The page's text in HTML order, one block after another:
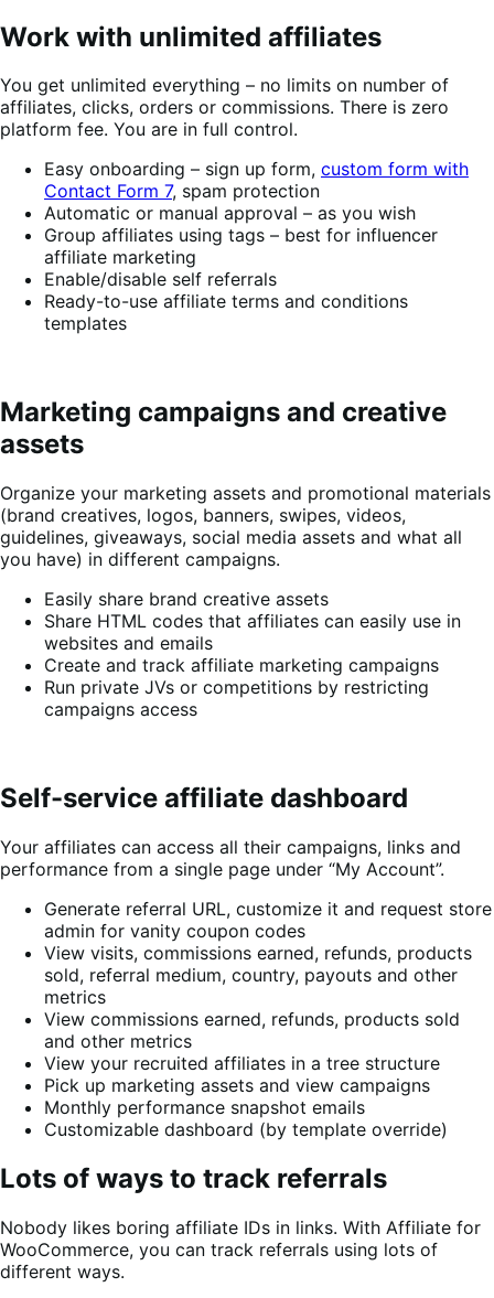
Work with unlimited affiliates
You get unlimited everything – no limits on number of
affiliates, clicks, orders or commissions. There is zero
platform fee. You are in full control.
Easy onboarding – sign up form, custom form with
Contact Form 7, spam protection
Automatic or manual approval – as you wish
Group affiliates using tags – best for influencer
affiliate marketing
Enable/disable self referrals
Ready-to-use affiliate terms and conditions
templates
Marketing campaigns and creative
assets
Organize your marketing assets and promotional materials
(brand creatives, logos, banners, swipes, videos,
guidelines, giveaways, social media assets and what all
you have) in different campaigns.
Easily share brand creative assets
Share HTML codes that affiliates can easily use in
websites and emails
Create and track affiliate marketing campaigns
Run private JVs or competitions by restricting
campaigns access
Self-service affiliate dashboard
Your affiliates can access all their campaigns, links and
performance from a single page under “My Account”.
Generate referral URL, customize it and request store
admin for vanity coupon codes
View visits, commissions earned, refunds, products
sold, referral medium, country, payouts and other
metrics
View commissions earned, refunds, products sold
and other metrics
View your recruited affiliates in a tree structure
Pick up marketing assets and view campaigns
Monthly performance snapshot emails
Customizable dashboard (by template override)
Lots of ways to track referrals
Nobody likes boring affiliate IDs in links. With Affiliate for
WooCommerce, you can track referrals using lots of
different ways.